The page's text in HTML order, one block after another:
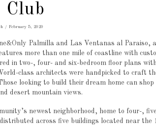
Club
February 5, 2020
Palmilla and Las Ventanas al Paraiso,
more than one mile of coastline with
in two-, four- and six-bedroom floor plans
class architects were handpicked to craft
looking to build their dream home can
desert mountain views.
newest neighborhood, home to four-,
across five buildings located near